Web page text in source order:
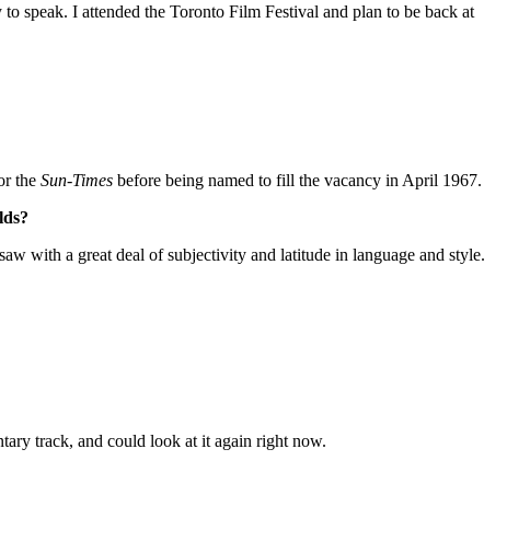
speak. I attended the Toronto Film Festival and plan to be back at
the Sun-Times before being named to fill the vacancy in April 1967.
with a great deal of subjectivity and latitude in language and style.
track, and could look at it again right now.